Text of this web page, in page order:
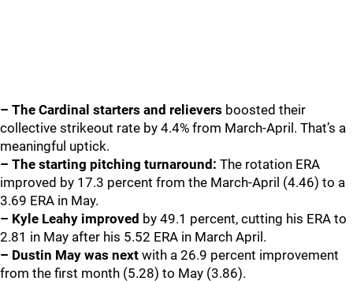
– The Cardinal starters and relievers boosted their
collective strikeout rate by 4.4% from March-April. That’s a
meaningful uptick.
– The starting pitching turnaround: The rotation ERA
improved by 17.3 percent from the March-April (4.46) to a
3.69 ERA in May.
– Kyle Leahy improved by 49.1 percent, cutting his ERA to
2.81 in May after his 5.52 ERA in March April.
– Dustin May was next with a 26.9 percent improvement
from the first month (5.28) to May (3.86).